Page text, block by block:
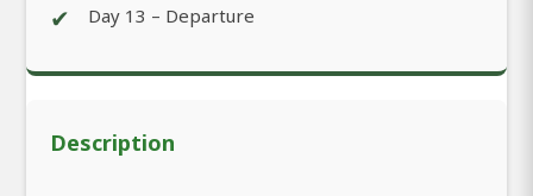
✔ Day 13 – Departure
Description